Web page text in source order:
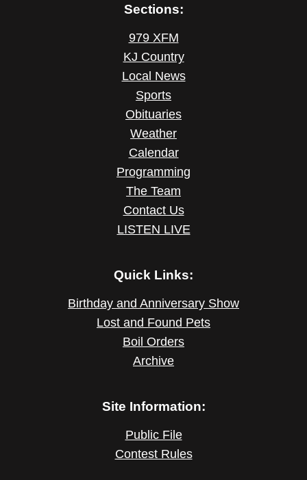
Sections:
979 XFM
KJ Country
Local News
Sports
Obituaries
Weather
Calendar
Programming
The Team
Contact Us
LISTEN LIVE
Quick Links:
Birthday and Anniversary Show
Lost and Found Pets
Boil Orders
Archive
Site Information:
Public File
Contest Rules